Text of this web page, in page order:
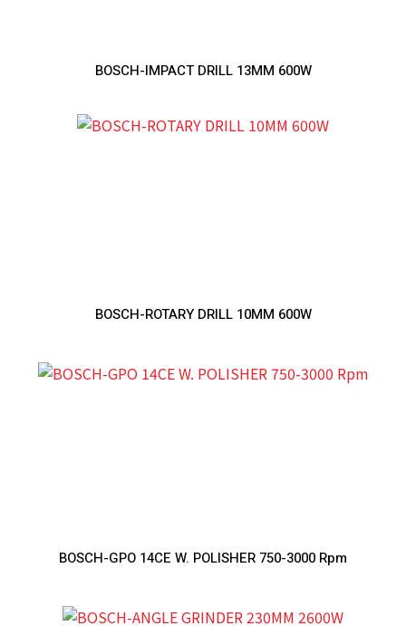
BOSCH-IMPACT DRILL 13MM 600W
BOSCH-ROTARY DRILL 10MM 600W
BOSCH-GPO 14CE W. POLISHER 750-3000 Rpm